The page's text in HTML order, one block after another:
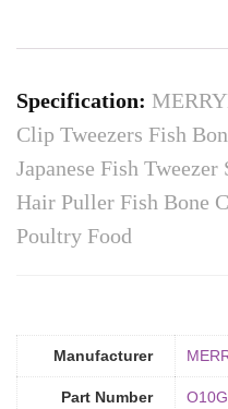
Specification:
Clip Tweezers Fish
Japanese Fish
Hair Puller Fish Bone
Poultry Food
Manufacturer
Part Number